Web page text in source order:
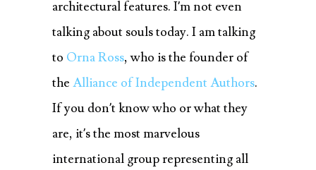
architectural features. I’m not even
talking about souls today. I am talking
to Orna Ross, who is the founder of
the Alliance of Independent Authors.
If you don’t know who or what they
are, it’s the most marvelous
international group representing all